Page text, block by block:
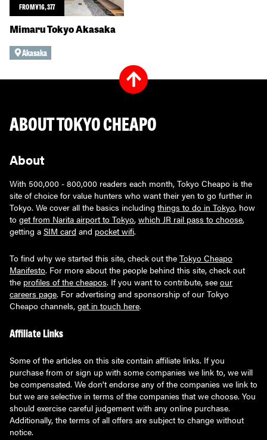
FROM¥16,377
Mimaru Tokyo Akasaka
Akasaka
ABOUT TOKYO CHEAPO
About
With 500,000 - 800,000 readers each month, Tokyo Cheapo is the
site of choice for value hunters who want their yen to go further in
Tokyo. We cover all the basics including things to do in Tokyo, how
to get from Narita airport to Tokyo, which JR rail pass to choose,
getting a SIM card and pocket wifi.
To find why we started this site, check out the Tokyo Cheapo
Manifesto. For more about the people behind this site, check out
the profiles of the cheapos. If you want to contribute, see our
careers page. For advertising and sponsorship of our Tokyo
Cheapo channels, get in touch here.
Affiliate Links
Some of the articles on this site contain affiliate links. If you
purchase from or sign up with some companies we link to, we will
be compensated. We don't endorse any of the companies we link to
but we are selective in terms of the companies that we choose. You
should exercise careful judgement with any online purchase.
Additionally, the terms of all offers are subject to change without
notice.